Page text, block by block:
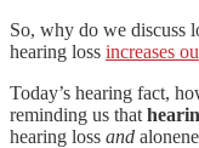
So, why do we discuss
hearing loss increases
Today’s hearing fact,
reminding us that
hearing loss and